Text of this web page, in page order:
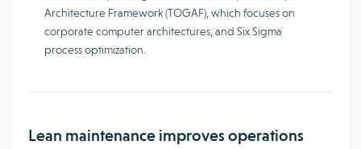
Architecture Framework (TOGAF), which focuses on
corporate computer architectures, and Six Sigma
process optimization.
Lean maintenance improves operations